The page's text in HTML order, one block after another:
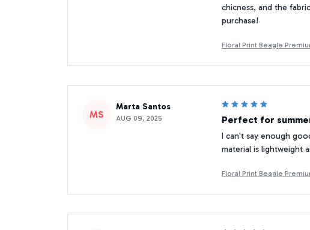
chicness, and the
purchase!
Floral Print Beagle
MS
Marta Santos
AUG 09, 2025 Perfect for
I can't say enough
material is lightweight
Floral Print Beagle